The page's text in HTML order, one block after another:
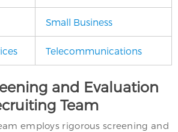
Small Business
Telecommunications
and Evaluation
Team
employs rigorous screening and